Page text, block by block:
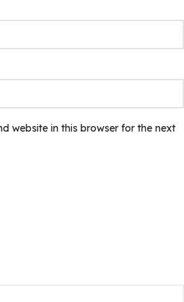
website in this browser for the next